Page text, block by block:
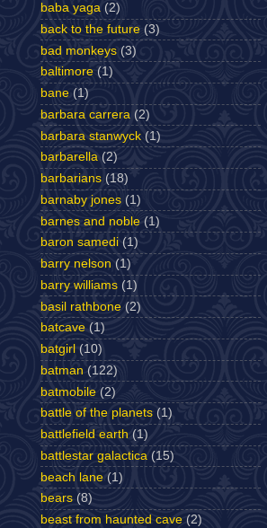
baba yaga (2)
back to the future (3)
bad monkeys (3)
baltimore (1)
bane (1)
barbara carrera (2)
barbara stanwyck (1)
barbarella (2)
barbarians (18)
barnaby jones (1)
barnes and noble (1)
baron samedi (1)
barry nelson (1)
barry williams (1)
basil rathbone (2)
batcave (1)
batgirl (10)
batman (122)
batmobile (2)
battle of the planets (1)
battlefield earth (1)
battlestar galactica (15)
beach lane (1)
bears (8)
beast from haunted cave (2)